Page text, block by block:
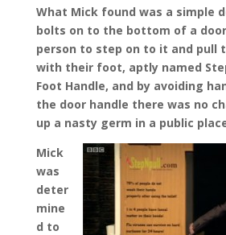
What Mick found was a simple
bolts on to the bottom of a
person to step on to it and pull
with their foot, aptly named
Foot Handle, and by avoiding
the door handle there was no
up a nasty germ in a public
Mick
was
deter
mine
d to